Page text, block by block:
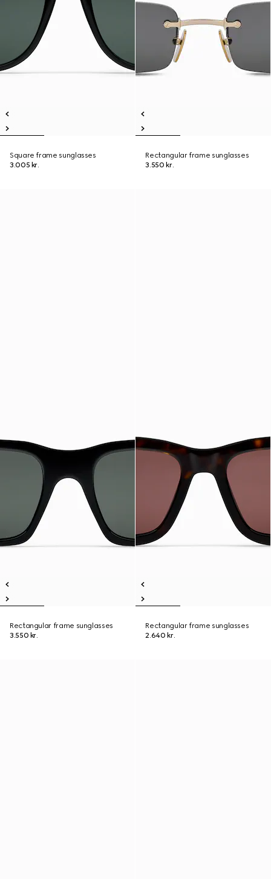
Square frame sunglasses
3.005 kr.
Rectangular frame sunglasses
3.550 kr.
Rectangular frame sunglasses
3.550 kr.
Rectangular frame sunglasses
2.640 kr.